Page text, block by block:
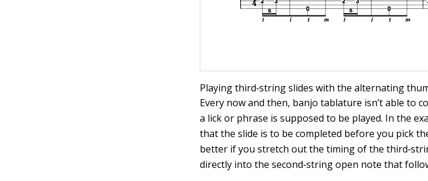
Playing third‐string slides with the alternating
Every now and then, banjo tablature isn’t able to
a lick or phrase is supposed to be played. In the
that the slide is to be completed before you pick
better if you stretch out the timing of the
directly into the second‐string open note that